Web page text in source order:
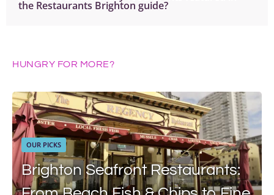
the Restaurants Brighton guide?
HUNGRY FOR MORE?
OUR PICKS
Brighton Seafront Restaurants: